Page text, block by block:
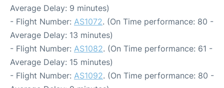
Average Delay: 9 minutes)
- Flight Number: AS1072. (On Time performance: 80 -
Average Delay: 13 minutes)
- Flight Number: AS1082. (On Time performance: 61 -
Average Delay: 15 minutes)
- Flight Number: AS1092. (On Time performance: 80 -